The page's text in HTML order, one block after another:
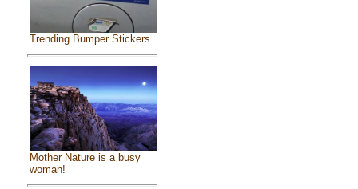
Trending Bumper Stickers
Mother Nature is a busy
woman!